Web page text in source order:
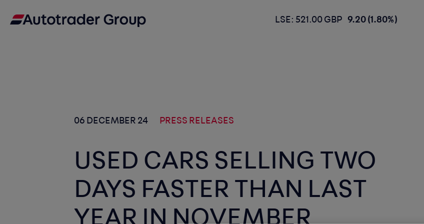
LSE: 521.00 GBP 9.20 (1.80%)
06 DECEMBER 24 PRESS RELEASES
USED CARS SELLING TWO
DAYS FASTER THAN LAST